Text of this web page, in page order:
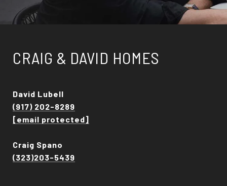
CRAIG & DAVID HOMES
David Lubell
(917) 202-8289
[email protected]
Craig Spano
(323)203-5439